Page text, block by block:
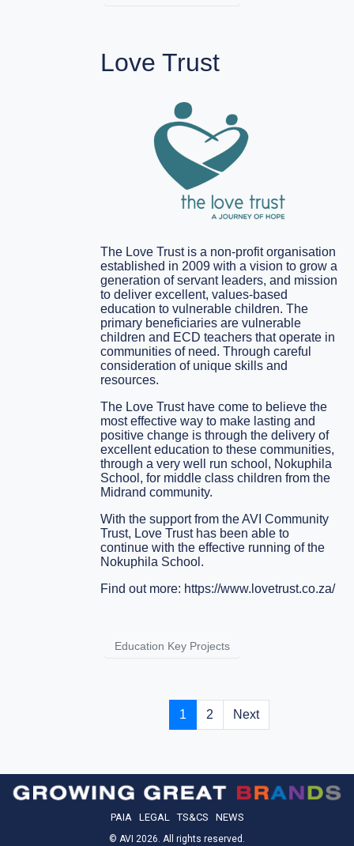
Love Trust
The Love Trust is a non-profit organisation
established in 2009 with a vision to grow a
generation of servant leaders, and mission
to deliver excellent, values-based
education to vulnerable children. The
primary beneficiaries are vulnerable
children and ECD teachers that operate in
communities of need. Through careful
consideration of unique skills and
resources.
The Love Trust have come to believe the
most effective way to make lasting and
positive change is through the delivery of
excellent education to these communities,
through a very well run school, Nokuphila
School, for middle class children from the
Midrand community.
With the support from the AVI Community
Trust, Love Trust has been able to
continue with the effective running of the
Nokuphila School.
Find out more: https://www.lovetrust.co.za/
Education Key Projects
1 2 Next
PAIA LEGAL TS&CS NEWS
© AVI 2026. All rights reserved.